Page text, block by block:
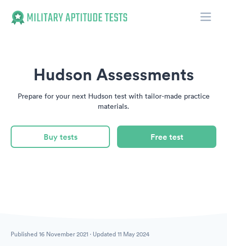
Hudson Assessments
Prepare for your next Hudson test with tailor-made practice
materials.
Buy tests Free test
Published 16 November 2021 · Updated 11 May 2024